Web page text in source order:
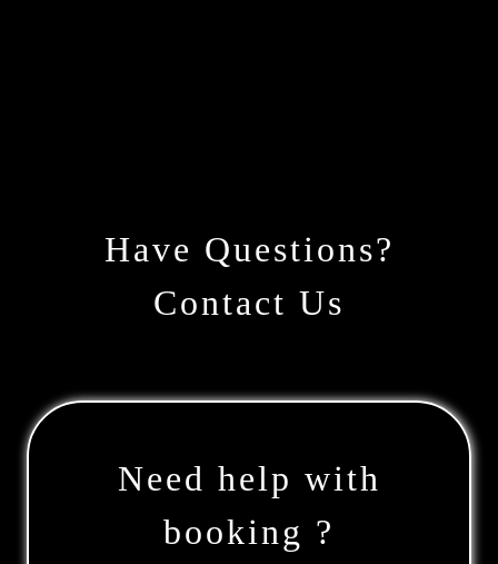
Have Questions?
Contact Us
Need help with
booking ?